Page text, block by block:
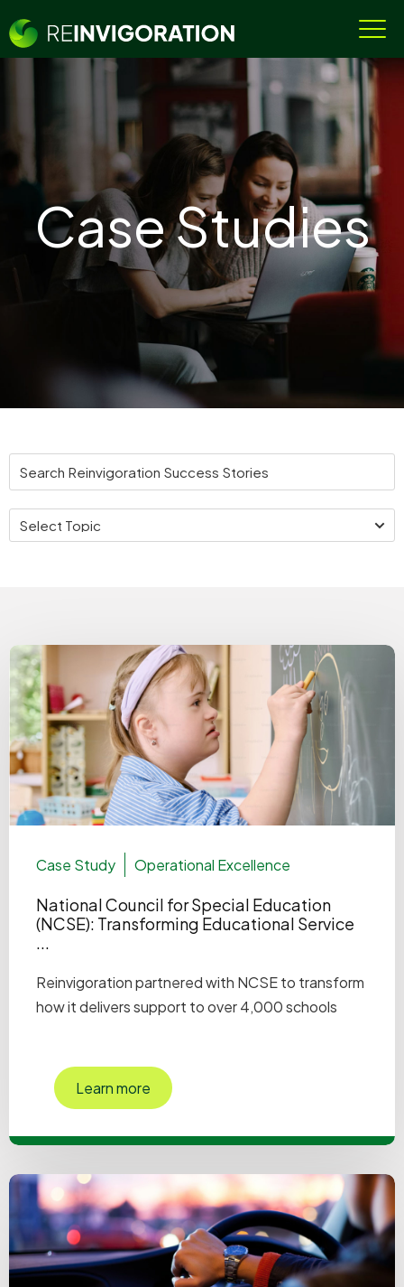
Case Studies
Case Study Operational Excellence
National Council for Special Education
(NCSE): Transforming Educational Service
...
Reinvigoration partnered with NCSE to transform
how it delivers support to over 4,000 schools
Learn more